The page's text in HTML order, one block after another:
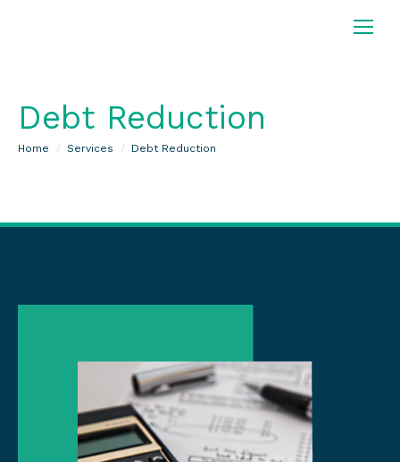
Debt Reduction
You are here:
Home Services Debt Reduction